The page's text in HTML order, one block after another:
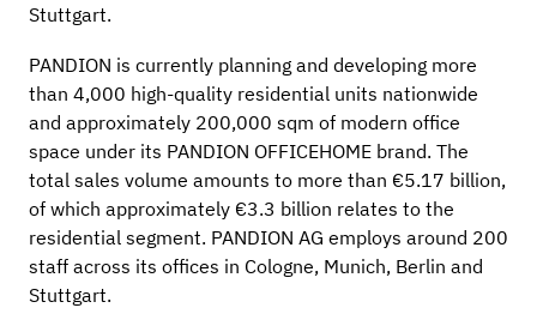
Stuttgart.
PANDION is currently planning and developing more
than 4,000 high-quality residential units nationwide
and approximately 200,000 sqm of modern office
space under its PANDION OFFICEHOME brand. The
total sales volume amounts to more than €5.17 billion,
of which approximately €3.3 billion relates to the
residential segment. PANDION AG employs around 200
staff across its offices in Cologne, Munich, Berlin and
Stuttgart.